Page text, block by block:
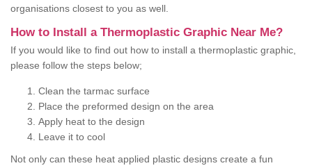
organisations closest to you as well.
How to Install a Thermoplastic Graphic Near Me?
If you would like to find out how to install a thermoplastic graphic,
please follow the steps below;
Clean the tarmac surface
Place the preformed design on the area
Apply heat to the design
Leave it to cool
Not only can these heat applied plastic designs create a fun